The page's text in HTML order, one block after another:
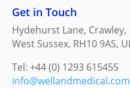
Get in Touch
Hydehurst Lane, Crawley,
West Sussex, RH10 9AS,
Tel: +44 (0) 1293 615455
info@wellandmedical.com